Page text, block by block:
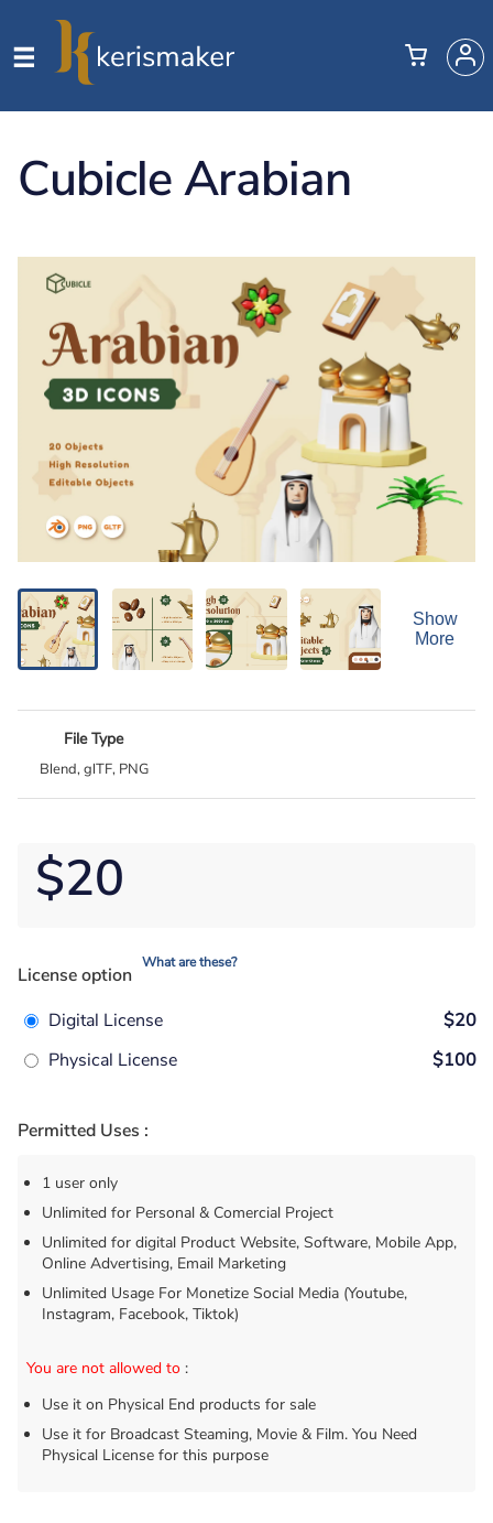
Cubicle Arabian
Show
More
File Type
Blend, glTF, PNG
$20
License option
What are these?
Digital License
$20
Physical License
$100
Permitted Uses :
1 user only
Unlimited for Personal & Comercial Project
Unlimited for digital Product Website, Software, Mobile App,
Online Advertising, Email Marketing
Unlimited Usage For Monetize Social Media (Youtube,
Instagram, Facebook, Tiktok)
You are not allowed to :
Use it on Physical End products for sale
Use it for Broadcast Steaming, Movie & Film. You Need
Physical License for this purpose